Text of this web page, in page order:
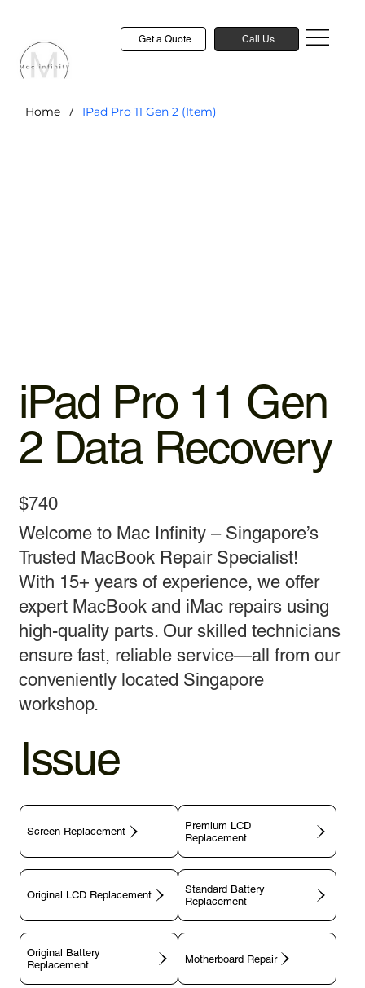
Get a Quote Call Us
Home / IPad Pro 11 Gen 2 (Item)
iPad Pro 11 Gen
2 Data Recovery
$740
Welcome to Mac Infinity – Singapore’s
Trusted MacBook Repair Specialist!
With 15+ years of experience, we offer
expert MacBook and iMac repairs using
high-quality parts. Our skilled technicians
ensure fast, reliable service—all from our
conveniently located Singapore
workshop.
Issue
Screen Replacement
Premium LCD
Replacement
Original LCD Replacement
Standard Battery
Replacement
Original Battery
Replacement
Motherboard Repair